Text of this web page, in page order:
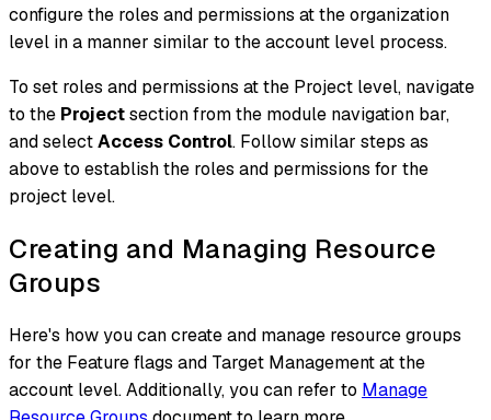
configure the roles and permissions at the organization
level in a manner similar to the account level process.
To set roles and permissions at the Project level, navigate
to the Projectsection from the module navigation bar,
and selectAccess Control. Follow similar steps as
above to establish the roles and permissions for the
project level.
Creating and Managing Resource
Groups
Here's how you can create and manage resource groups
for the Feature flags and Target Management at the
account level. Additionally, you can refer to Manage